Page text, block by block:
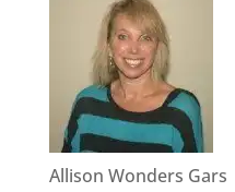
Allison Wonders Gars